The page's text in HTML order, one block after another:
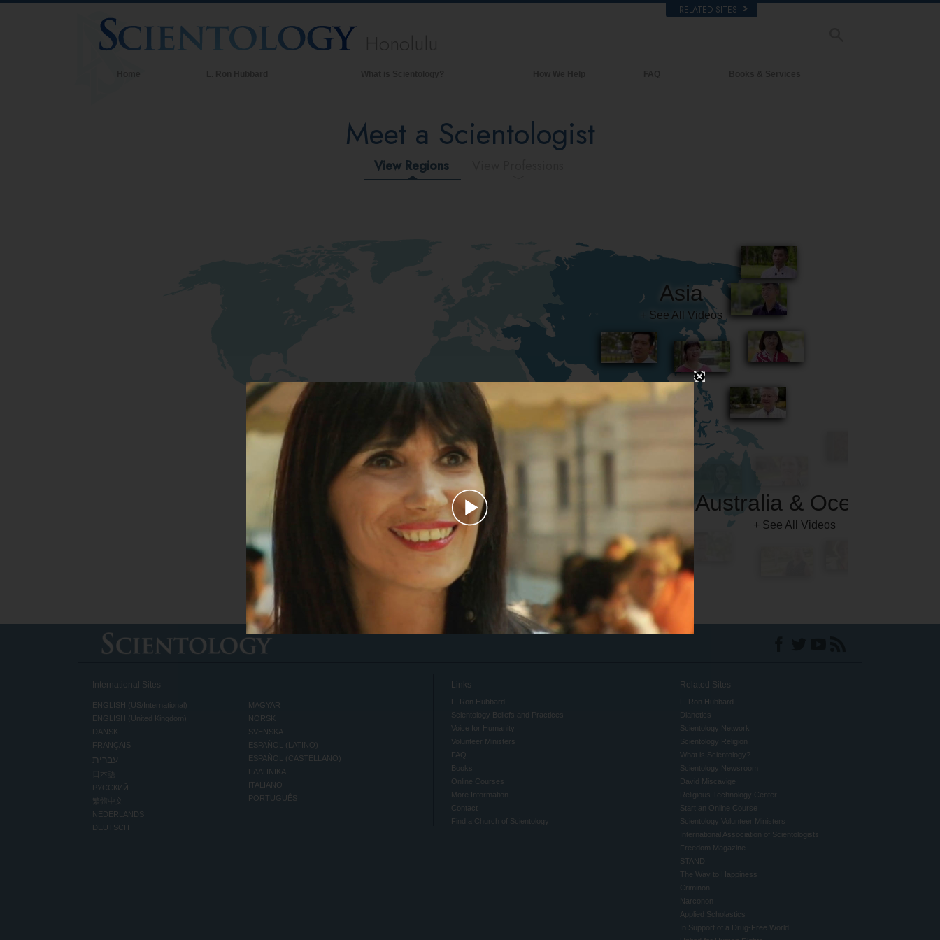
RELATED SITES
Scientology Creeds & Codes
What Scientologists Say About
Meet A Scientologist
Play
Video
Meet a Scientologist
View Regions
Australia & Oceania
+ See All Videos
International Sites
ENGLISH (US/International)
ENGLISH (United Kingdom)
DANSK
FRANÇAIS
עברית
日本語
РУССКИЙ
繁體中文
NEDERLANDS
DEUTSCH
MAGYAR
NORSK
SVENSKA
ESPAÑOL (LATINO)
ESPAÑOL (CASTELLANO)
ΕΛΛΗΝΙΚA
ITALIANO
PORTUGUÊS
Links
L. Ron Hubbard
Scientology Beliefs and Practices
Voice for Humanity
Volunteer Ministers
FAQ
Books
Online Courses
More Information
Contact
Find a Church of Scientology
Related Sites
L. Ron Hubbard
Dianetics
Scientology Network
Scientology Religion
What is Scientology?
Scientology Newsroom
David Miscavige
Religious Technology Center
Start an Online Course
Scientology Volunteer Ministers
International Association of Scientologists
Freedom Magazine
STAND
The Way to Happiness
Criminon
Narconon
Applied Scholastics
In Support of a Drug-Free World